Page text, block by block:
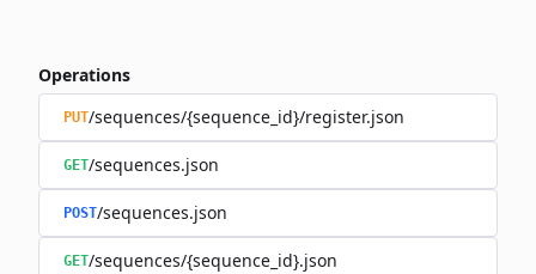
Operations
PUT/sequences/{sequence_id}/register.json
GET/sequences.json
POST/sequences.json
GET/sequences/{sequence_id}.json